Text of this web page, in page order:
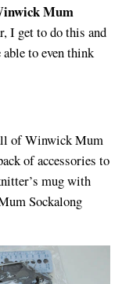
Mum
I get to do this and
to even think
of Winwick Mum
of accessories to
mug with
Sockalong